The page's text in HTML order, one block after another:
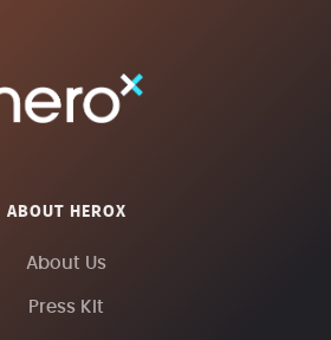
ABOUT HEROX
About Us
Press Kit